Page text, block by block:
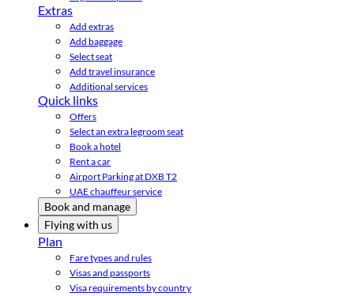
Extras
Add extras
Add baggage
Select seat
Add travel insurance
Additional services
Quick links
Offers
Select an extra legroom seat
Book a hotel
Rent a car
Airport Parking at DXB T2
UAE chauffeur service
Book and manage
Flying with us
Plan
Fare types and rules
Visas and passports
Visa requirements by country